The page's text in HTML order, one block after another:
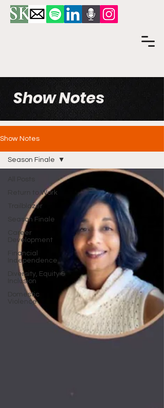
Show Notes
Show Notes
Return to Work
Trailblazer
Season Finale
Career
Development
Financial
Independence
Diversity, Equity &
Inclusion
Domestic
Violence
Season Finale